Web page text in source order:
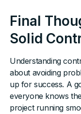
Final
Solid
Understanding
about avoiding
up for success. A
everyone knows
project running